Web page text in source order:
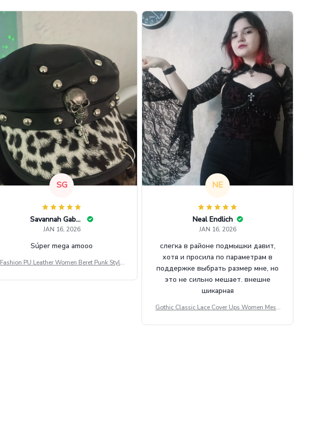
SG
Savannah Gabbin
JAN 16, 2026
Súper mega amooo
Fashion PU Leather Women Beret Punk Style
al Army Cap
NE
Neal Endlich
JAN 16, 2026
слегка в районе подмышки давит,
хотя и просила по параметрам в
поддержке выбрать размер мне, но
это не сильно мешает. внешне
шикарная
Gothic Classic Lace Cover Ups Women Mesh
se Y2k Black Rave Outfit Festival